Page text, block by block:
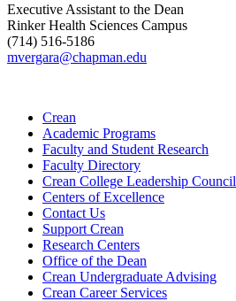
Executive Assistant to the Dean
Rinker Health Sciences Campus
(714) 516-5186
mvergara@chapman.edu
Crean
Academic Programs
Faculty and Student Research
Faculty Directory
Crean College Leadership Council
Centers of Excellence
Contact Us
Support Crean
Research Centers
Office of the Dean
Crean Undergraduate Advising
Crean Career Services